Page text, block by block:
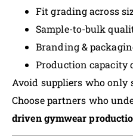
Fit grading across
Sample-to-bulk
Branding &
Production capacity
Avoid suppliers who only
Choose partners who
driven gymwear